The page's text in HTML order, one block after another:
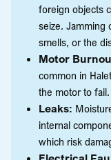
foreign objects
seize. Jamming
smells, or the
Motor
common in
the motor to fail.
Leaks:
internal
which risk